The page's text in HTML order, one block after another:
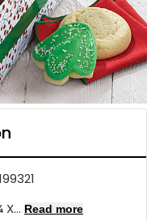
Read more